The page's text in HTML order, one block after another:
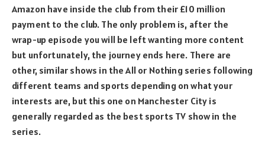
Amazon have inside the club from their £10 million
payment to the club. The only problem is, after the
wrap-up episode you will be left wanting more content
but unfortunately, the journey ends here. There are
other, similar shows in the All or Nothing series following
different teams and sports depending on what your
interests are, but this one on Manchester City is
generally regarded as the best sports TV show in the
series.